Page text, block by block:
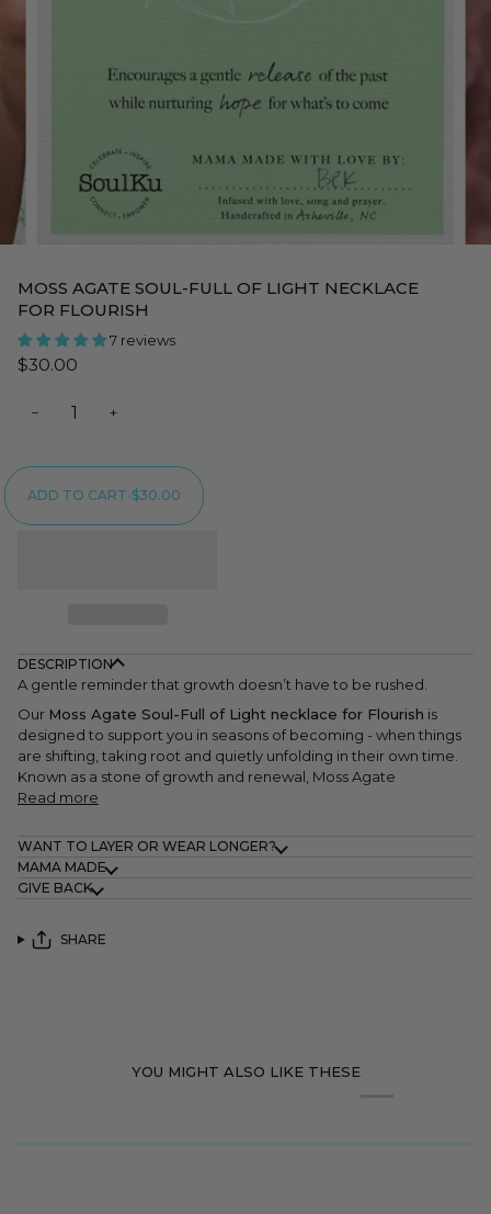
MOSS AGATE SOUL-FULL OF LIGHT NECKLACE
FOR FLOURISH
7 reviews
$30.00
− +
ADD TO CART•$30.00
DESCRIPTION
A gentle reminder that growth doesn’t have to be rushed.
Our Moss Agate Soul-Full of Light necklace for Flourish is
designed to support you in seasons of becoming - when things
are shifting, taking root and quietly unfolding in their own time.
Known as a stone of growth and renewal, Moss Agate
Read more
WANT TO LAYER OR WEAR LONGER?
MAMA MADE
GIVE BACK
SHARE
YOU MIGHT ALSO LIKE THESE